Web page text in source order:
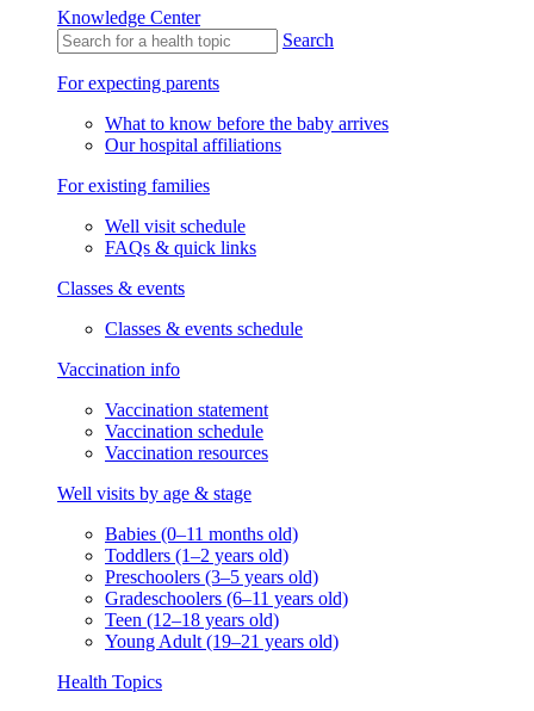
Knowledge Center
Search
For expecting parents
What to know before the baby arrives
Our hospital affiliations
For existing families
Well visit schedule
FAQs & quick links
Classes & events
Classes & events schedule
Vaccination info
Vaccination statement
Vaccination schedule
Vaccination resources
Well visits by age & stage
Babies (0–11 months old)
Toddlers (1–2 years old)
Preschoolers (3–5 years old)
Gradeschoolers (6–11 years old)
Teen (12–18 years old)
Young Adult (19–21 years old)
Health Topics